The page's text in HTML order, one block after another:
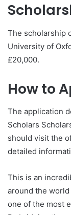
The scholarship
University of
£20,000.
How to
The application
Scholars
should visit the
detailed
This is an
around the
one of the most